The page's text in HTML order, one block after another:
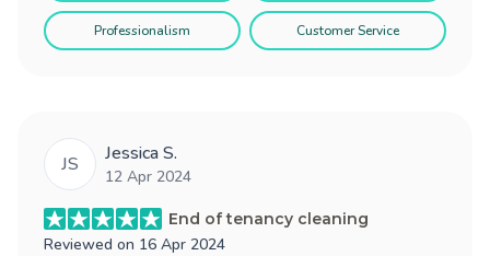
Professionalism Customer Service
JS Jessica S.
12 Apr 2024
End of tenancy cleaning
Reviewed on 16 Apr 2024